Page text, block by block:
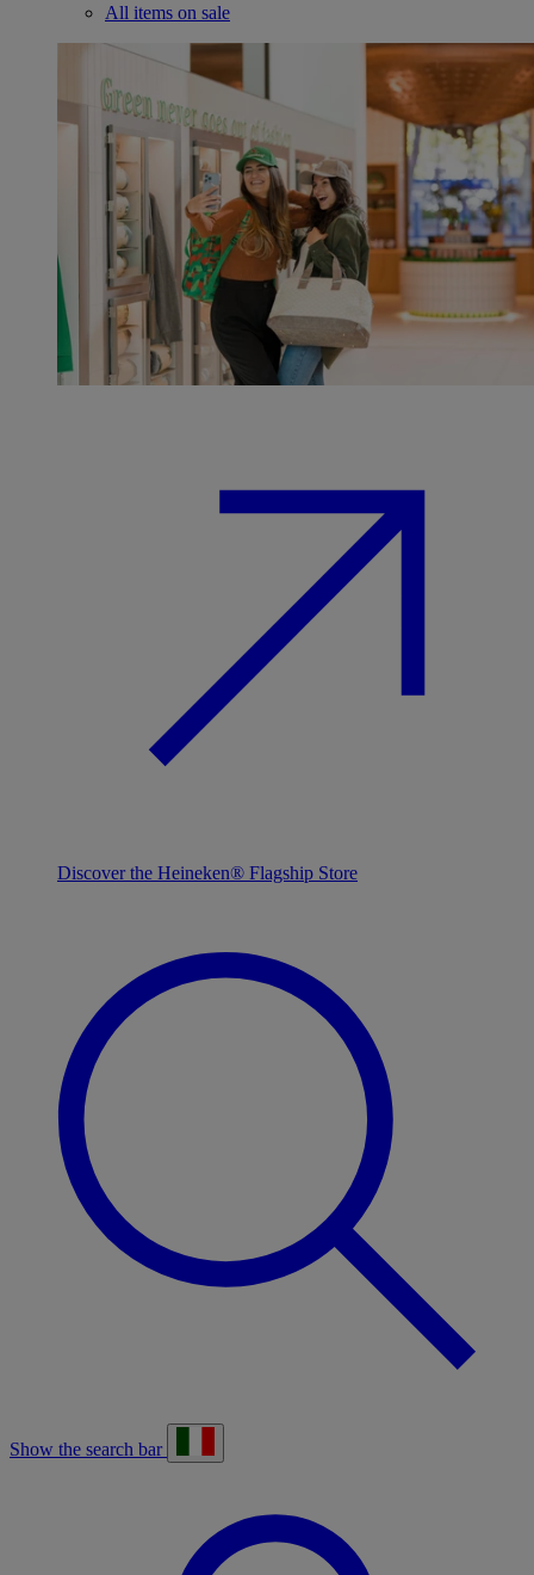
All items on sale
Discover the Heineken® Flagship Store
Show the search bar